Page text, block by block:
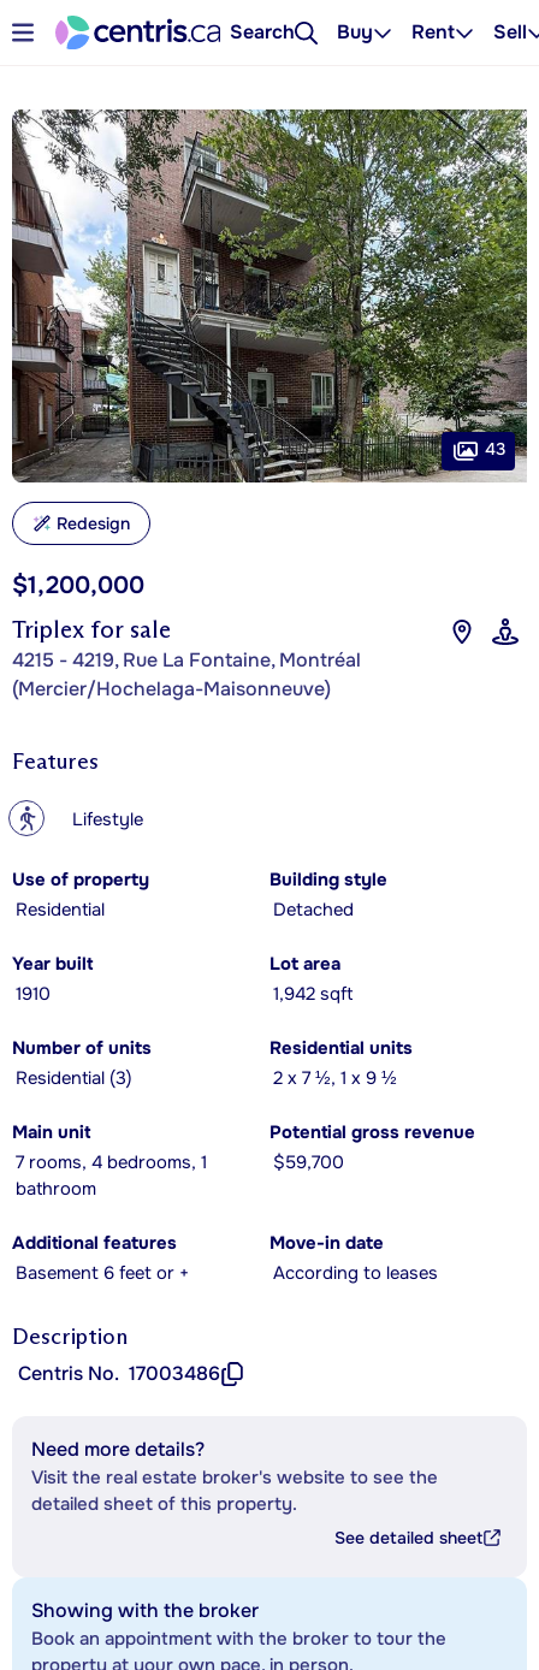
Search Buy Rent Sell
Triplex for sale
4215 - 4219, Rue La Fontaine, Montréal
(Mercier/Hochelaga-Maisonneuve)
$1,200,000
43
Redesign
Features
? Lifestyle
Use of property
Residential
Building style
Detached
Year built
1910
Lot area
1,942 sqft
Number of units
Residential (3)
Residential units
2 x 7 ½, 1 x 9 ½
Main unit
7 rooms, 4 bedrooms, 1
bathroom
Potential gross revenue
$59,700
Additional features
Basement 6 feet or +
Move-in date
According to leases
Description
Centris No. 17003486
Need more details?
Visit the real estate broker's website to see the
detailed sheet of this property.
See detailed sheet
Showing with the broker
Book an appointment with the broker to tour the
property at your own pace, in person.